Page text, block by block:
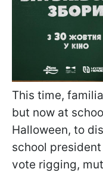
This time,
but now at
Halloween, to
school
vote rigging,